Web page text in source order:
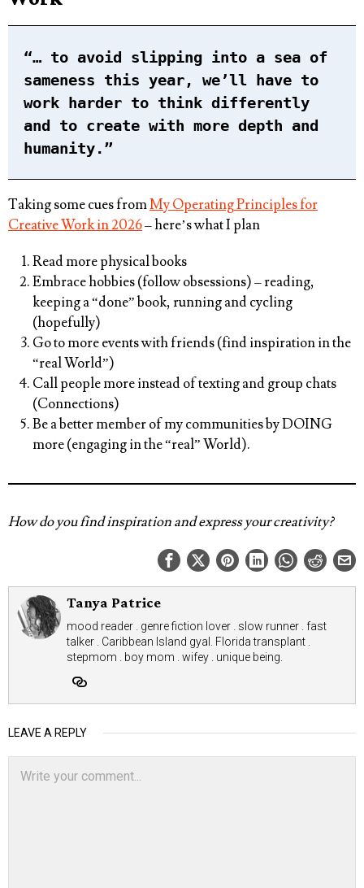
“… to avoid slipping into a sea of
sameness this year, we’ll have to
work harder to think differently
and to create with more depth and
humanity.”
Taking some cues fromMy Operating Principles for
Creative Work in 2026– here’s what I plan
Read more physical books
Embrace hobbies (follow obsessions) – reading,
keeping a “done” book, running and cycling
(hopefully)
Go to more events with friends (find inspiration in the
“real World”)
Call people more instead of texting and group chats
(Connections)
Be a better member of my communities by DOING
more (engaging in the “real” World).
How do you find inspiration and express your creativity?
Tanya Patrice
mood reader . genre fiction lover . slow runner . fast
talker . Caribbean Island gyal. Florida transplant .
stepmom . boy mom . wifey . unique being.
LEAVE A REPLY